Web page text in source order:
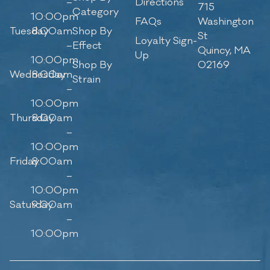
10:00pm
Tuesday8:00am
–
10:00pm
Wednesday
8:00am
–
10:00pm
Thursday
8:00am
–
10:00pm
Friday8:00am
–
10:00pm
Saturday
9:00am
–
10:00pm
Category
Shop By
Effect
Shop By
Strain
FAQs
Loyalty Sign-
Up
715
Washington
St
Quincy, MA
02169